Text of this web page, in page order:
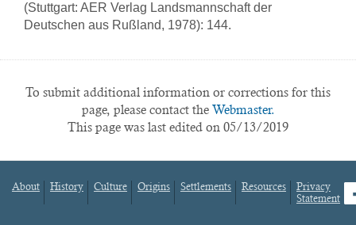
(Stuttgart: AER Verlag Landsmannschaft der
Deutschen aus Rußland, 1978): 144.
To submit additional information or corrections for this
page, please contact the Webmaster.
This page was last edited on 05/13/2019
Footer
About History Culture Origins Settlements Resources
Privacy
Statement